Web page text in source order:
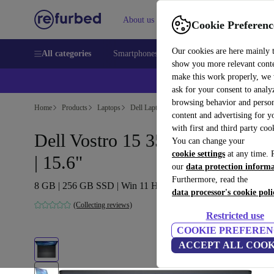
Cookie
Our cookies are here mainly
show you more relevant
make this work properly, we
ask for your consent to
browsing behavior and
content and advertising for
with first and third party
You can change your
cookie settings at any time.
our data protection
Furthermore, read the
data processor's cookie
Restricted use
COOKIE
ACCEPT ALL
About us Sell Help
All categories Smartphones Laptops Tablets
Home Products Laptops Dell Laptops
Dell Vostro 15 3510 | i5-1135G7
| 15.6"
8 GB | 256 GB SSD | Win 11 Home | US
(Collecting reviews)